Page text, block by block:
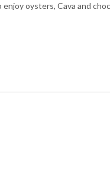
oysters, Cava and